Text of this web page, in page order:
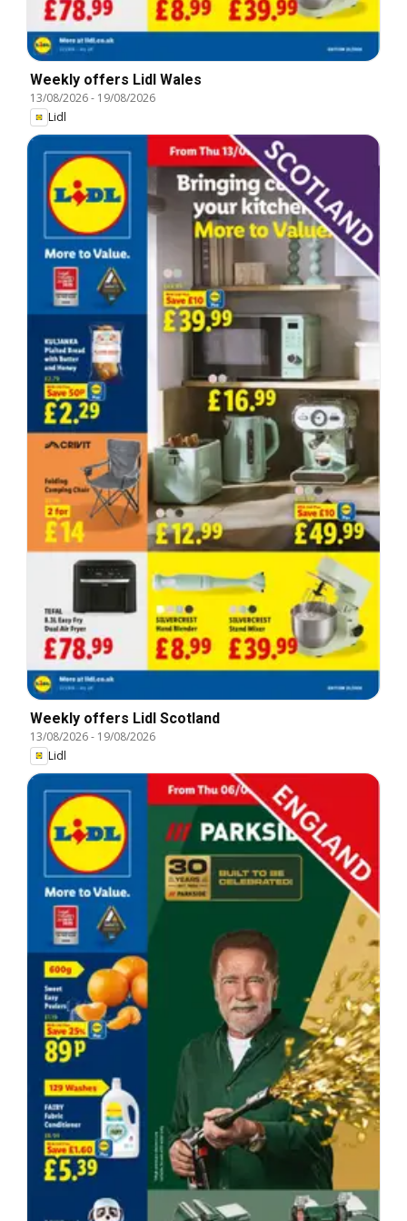
Weekly offers Lidl Wales
13/08/2026- 19/08/2026
Lidl
Weekly offers Lidl Scotland
13/08/2026- 19/08/2026
Lidl